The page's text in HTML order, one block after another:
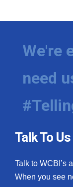
We're
need
Talk To Us
Talk to WCBI’s
When you see